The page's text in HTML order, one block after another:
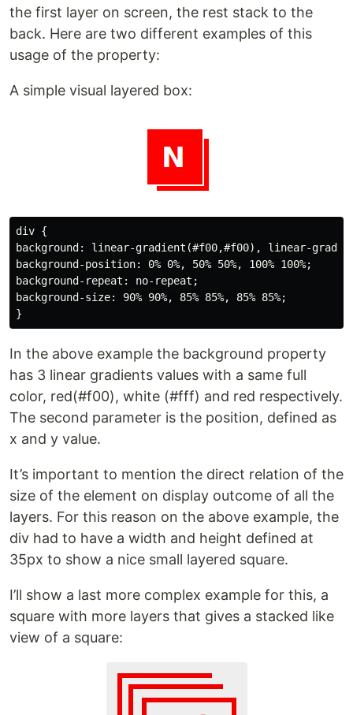
the first layer on screen, the rest stack to the
back. Here are two different examples of this
usage of the property:
A simple visual layered box:
div {
background: linear-gradient(#f00,#f00), linear-
background-position: 0% 0%, 50% 50%, 100% 100%;
background-repeat: no-repeat;
background-size: 90% 90%, 85% 85%, 85% 85%;
In the above example the background property
has 3 linear gradients values with a same full
color, red(#f00), white (#fff) and red respectively.
The second parameter is the position, defined as
x and y value.
It’s important to mention the direct relation of the
size of the element on display outcome of all the
layers. For this reason on the above example, the
div had to have a width and height defined at
35px to show a nice small layered square.
I’ll show a last more complex example for this, a
square with more layers that gives a stacked like
view of a square: